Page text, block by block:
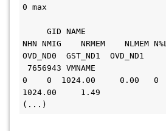
0 max
NHN NMIG    NRMEM    NLMEM
OVD_ND0  GST_ND1  OVD_ND1
0    0  1024.00     0.00   0
1024.00     1.49
(...)